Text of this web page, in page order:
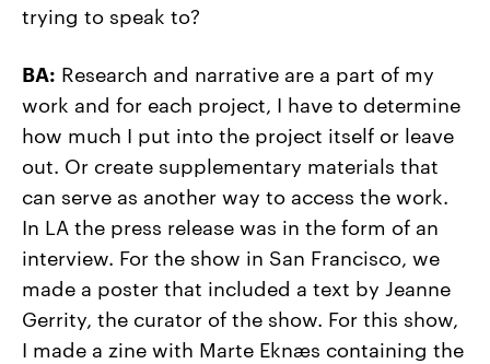
trying to speak to?
BA: Research and narrative are a part of my
work and for each project, I have to determine
how much I put into the project itself or leave
out. Or create supplementary materials that
can serve as another way to access the work.
In LA the press release was in the form of an
interview. For the show in San Francisco, we
made a poster that included a text by Jeanne
Gerrity, the curator of the show. For this show,
I made a zine with Marte Eknæs containing the